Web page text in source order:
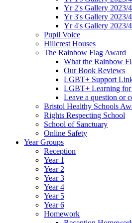
Yr 2's Gallery 2023/4
Yr 3's Gallery 2023/4
Yr 4's Gallery 2023/4
Pupil Voice
Hillcrest Houses
The Rainbow Flag Award
What the Rainbow
Our Book Reviews
LGBT+ Support
LGBT+ Learning for
Leave a question or
Bristol Healthy Schools
Rights Respecting School
School of Sanctuary
Online Safety
Year Groups
Reception
Year 1
Year 2
Year 3
Year 4
Year 5
Year 6
Homework